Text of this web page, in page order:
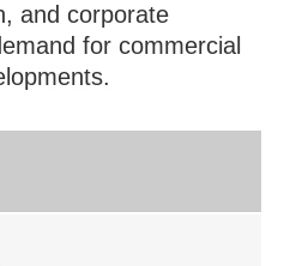
and corporate
for commercial